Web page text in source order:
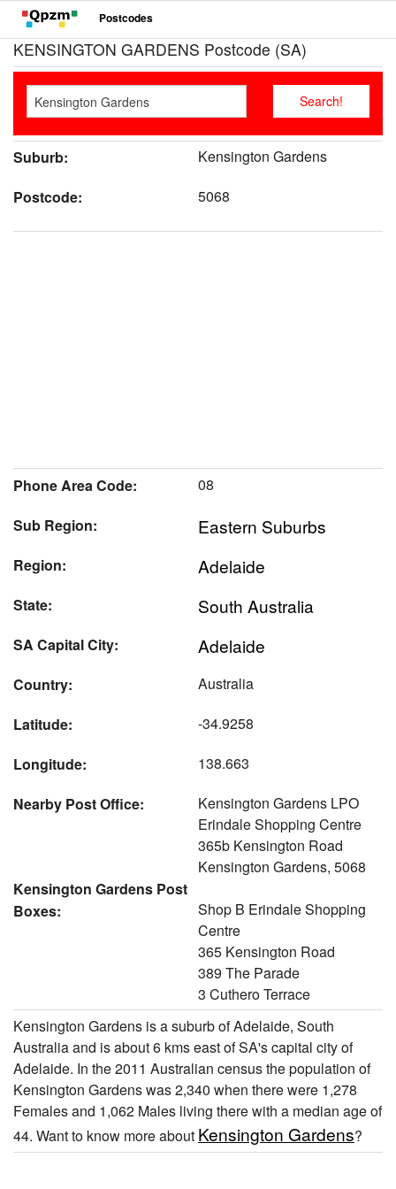
Postcodes
KENSINGTON GARDENS Postcode (SA)
Suburb:
Kensington Gardens
Postcode:
5068
Phone Area Code:
08
Sub Region:
Eastern Suburbs
Region: Adelaide
State: South Australia
SA Capital City: Adelaide
Country:
Australia
Latitude:
-34.9258
Longitude:
138.663
Nearby Post Office:
Kensington Gardens LPO
Erindale Shopping Centre
365b Kensington Road
Kensington Gardens, 5068
Kensington Gardens Post
Boxes:
Shop B Erindale Shopping
Centre
365 Kensington Road
389 The Parade
3 Cuthero Terrace
Kensington Gardens is a suburb of Adelaide, South
Australia and is about 6 kms east of SA's capital city of
Adelaide. In the 2011 Australian census the population of
Kensington Gardens was 2,340 when there were 1,278
Females and 1,062 Males living there with a median age of
44. Want to know more about Kensington Gardens?